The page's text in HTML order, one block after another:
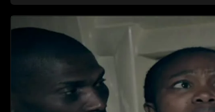
its decades-long grip on the country's
decision to silence her. Forced into fugitive
embarks on a mission to safeguard not only
also that of her beloved, while also striving
involvement of one of South Africa's most
in her friend's murder.